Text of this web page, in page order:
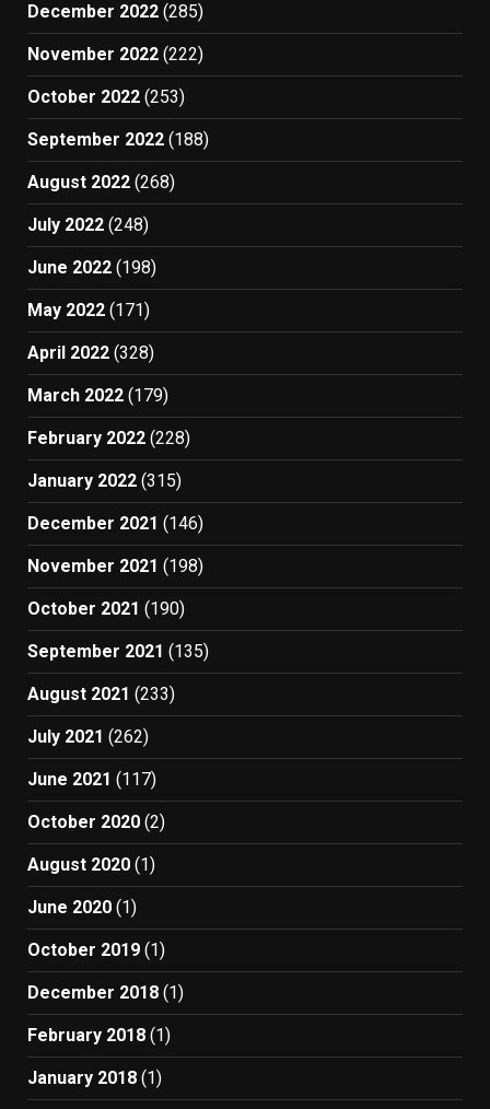
December 2022 (285)
November 2022 (222)
October 2022 (253)
September 2022 (188)
August 2022 (268)
July 2022 (248)
June 2022 (198)
May 2022 (171)
April 2022 (328)
March 2022 (179)
February 2022 (228)
January 2022 (315)
December 2021 (146)
November 2021 (198)
October 2021 (190)
September 2021 (135)
August 2021 (233)
July 2021 (262)
June 2021 (117)
October 2020 (2)
August 2020 (1)
June 2020 (1)
October 2019 (1)
December 2018 (1)
February 2018 (1)
January 2018 (1)